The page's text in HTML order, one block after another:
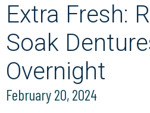
Extra Fresh:
Soak
Overnight
February 20, 2024